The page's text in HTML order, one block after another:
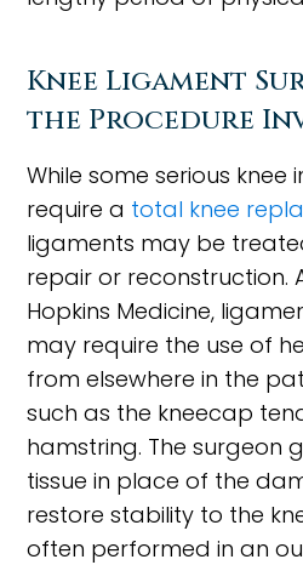
Knee Ligament
the Procedure
While some serious knee
require a total knee
ligaments may be
repair or reconstruction.
Hopkins Medicine,
may require the use of
from elsewhere in the
such as the kneecap
hamstring. The surgeon
tissue in place of the
restore stability to the
often performed in an